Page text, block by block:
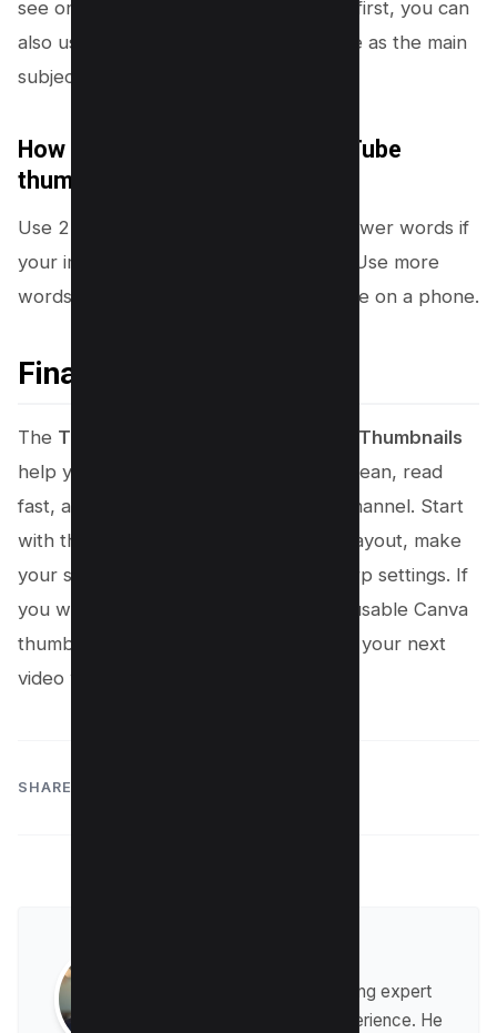
see on mobile. If your channel is topic-first, you can
also use a strong object or result image as the main
subject.
How many words should a YouTube
thumbnail have?
Use 2 to 5 words in most cases. Use fewer words if
your image already explains the topic. Use more
words only if every word stays readable on a phone.
Final Thoughts
The Top 10 Canva Tricks for Youtube Thumbnails
help you create thumbnails that look clean, read
fast, and stay consistent across your channel. Start
with the right size, build a repeatable layout, make
your subject pop, and export with sharp settings. If
you want faster results, build three reusable Canva
thumbnail templates today and publish your next
video with a clearer, bolder thumbnail.
SHARE:
Raman is a digital marketing expert
with over 8 years of experience. He